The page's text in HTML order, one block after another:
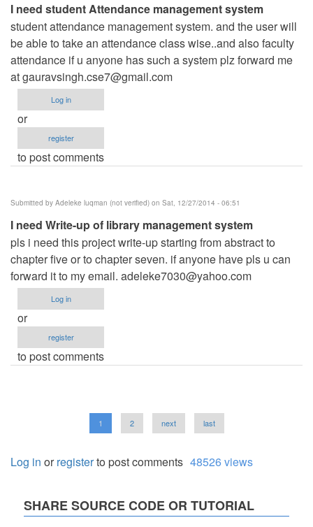
I need student Attendance management system
student attendance management system. and the user will
be able to take an attendance class wise..and also faculty
attendance if u anyone has such a system plz forward me
atgauravsingh.cse7@gmail.com
Log in
or
register
to post comments
Submitted by Adeleke luqman (not verified) on Sat, 12/27/2014 - 06:51
I need Write-up of library management system
pls i need this project write-up starting from abstract to
chapter five or to chapter seven. if anyone have pls u can
forward it to my email. adeleke7030@yahoo.com
Log in
or
register
to post comments
Current
page
1 Page
2
Next
page
next
Last
page
last
Log in orregisterto post comments 48526 views
SHARE SOURCE CODE OR TUTORIAL